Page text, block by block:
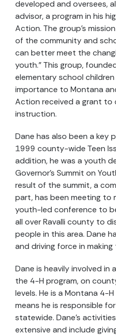
developed and oversees,
advisor, a program in his
Action. The group's
of the community and
can better meet the
youth." This group,
elementary school
importance to Montana
Action received a grant to
instruction.
Dane has also been a key
1999 county-wide Teen
addition, he was a youth
Governor's Summit on
result of the summit, a
part, has been meeting to
youth-led conference to
all over Ravalli county to
people in this area. Dane
and driving force in
Dane is heavily involved
the 4-H program, on
levels. He is a Montana 4-
means he is responsible
statewide. Dane's
extensive and include